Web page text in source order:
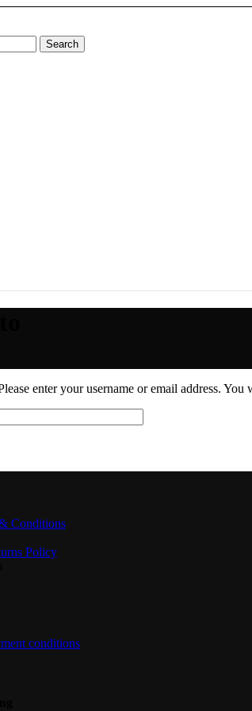
Search
enter your username or email address.
Conditions
Policy
conditions